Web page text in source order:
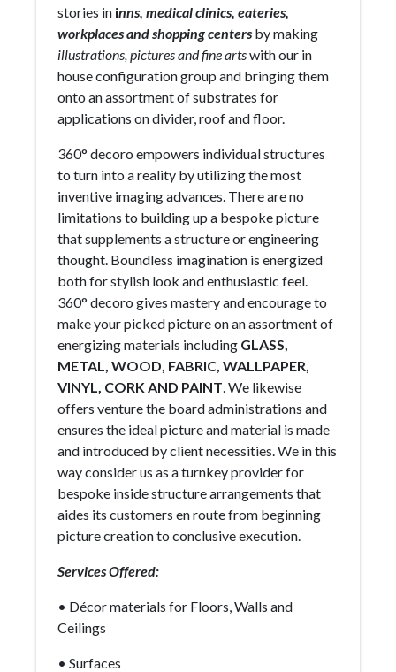
stories in inns, medical clinics, eateries,
workplaces and shopping centers by making
illustrations, pictures and fine artswith our in
house configuration group and bringing them
onto an assortment of substrates for
applications on divider, roof and floor.
360° decoro empowers individual structures
to turn into a reality by utilizing the most
inventive imaging advances. There are no
limitations to building up a bespoke picture
that supplements a structure or engineering
thought. Boundless imagination is energized
both for stylish look and enthusiastic feel.
360° decoro gives mastery and encourage to
make your picked picture on an assortment of
energizing materials including GLASS,
METAL, WOOD, FABRIC, WALLPAPER,
VINYL, CORK AND PAINT. We likewise
offers venture the board administrations and
ensures the ideal picture and material is made
and introduced by client necessities. We in this
way consider us as a turnkey provider for
bespoke inside structure arrangements that
aides its customers en route from beginning
picture creation to conclusive execution.
Services Offered:
• Décor materials for Floors, Walls and
Ceilings
• Surfaces